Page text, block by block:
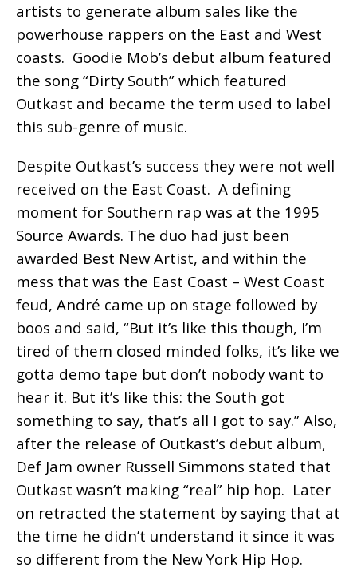
artists to generate album sales like the
powerhouse rappers on the East and West
coasts. Goodie Mob’s debut album featured
the song “Dirty South” which featured
Outkast and became the term used to label
this sub-genre of music.
Despite Outkast’s success they were not well
received on the East Coast. A defining
moment for Southern rap was at the 1995
Source Awards. The duo had just been
awarded Best New Artist, and within the
mess that was the East Coast – West Coast
feud, André came up on stage followed by
boos and said, “But it’s like this though, I’m
tired of them closed minded folks, it’s like we
gotta demo tape but don’t nobody want to
hear it. But it’s like this: the South got
something to say, that’s all I got to say.” Also,
after the release of Outkast’s debut album,
Def Jam owner Russell Simmons stated that
Outkast wasn’t making “real” hip hop. Later
on retracted the statement by saying that at
the time he didn’t understand it since it was
so different from the New York Hip Hop.